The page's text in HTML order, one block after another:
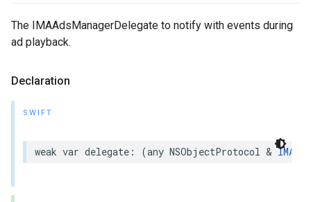
The IMAAdsManagerDelegate to notify with events during
ad playback.
Declaration
SWIFT
weak var delegate : (any NSObjectProtocol &